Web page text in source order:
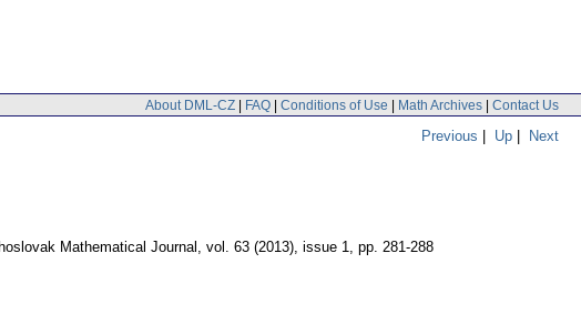
About DML-CZ | FAQ | Conditions of Use | Math Archives | Contact Us
Previous | Up | Next
Mathematical Journal , vol. 63 (2013), issue 1, pp. 281-288